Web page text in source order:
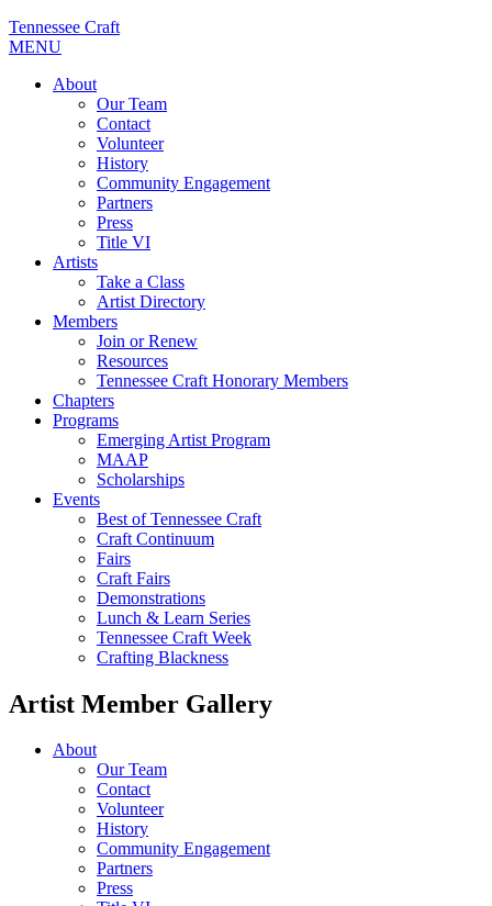
Tennessee Craft
MENU
About
Our Team
Contact
Volunteer
History
Community Engagement
Partners
Press
Title VI
Artists
Take a Class
Artist Directory
Members
Join or Renew
Resources
Tennessee Craft Honorary Members
Chapters
Programs
Emerging Artist Program
MAAP
Scholarships
Events
Best of Tennessee Craft
Craft Continuum
Fairs
Craft Fairs
Demonstrations
Lunch & Learn Series
Tennessee Craft Week
Crafting Blackness
Artist Member Gallery
About
Our Team
Contact
Volunteer
History
Community Engagement
Partners
Press